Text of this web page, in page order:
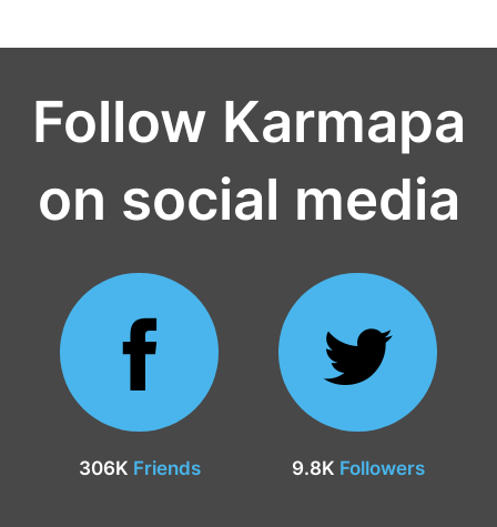
Follow Karmapa
on social media
306K Friends 9.8K Followers